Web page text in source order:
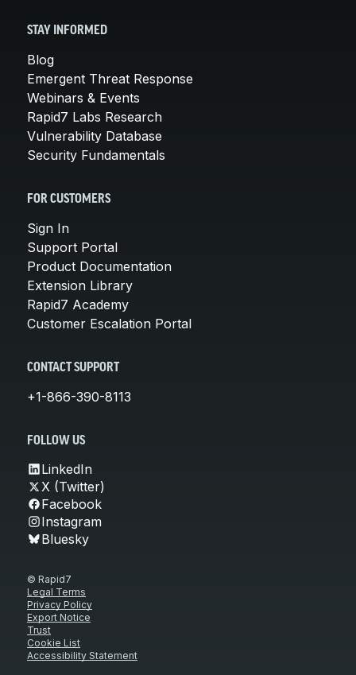
STAY INFORMED
Blog
Emergent Threat Response
Webinars & Events
Rapid7 Labs Research
Vulnerability Database
Security Fundamentals
FOR CUSTOMERS
Sign In
Support Portal
Product Documentation
Extension Library
Rapid7 Academy
Customer Escalation Portal
CONTACT SUPPORT
+1-866-390-8113
FOLLOW US
LinkedIn
X (Twitter)
Facebook
Instagram
Bluesky
© Rapid7
Legal Terms
Privacy Policy
Export Notice
Trust
Cookie List
Accessibility Statement